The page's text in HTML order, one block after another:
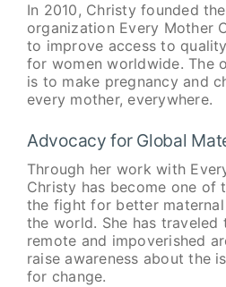
In 2010, Christy founded
organization Every Mother
to improve access to
for women worldwide. The
is to make pregnancy and
every mother, everywhere.
Advocacy for Global
Through her work with
Christy has become one of
the fight for better
the world. She has
remote and impoverished
raise awareness about the
for change.